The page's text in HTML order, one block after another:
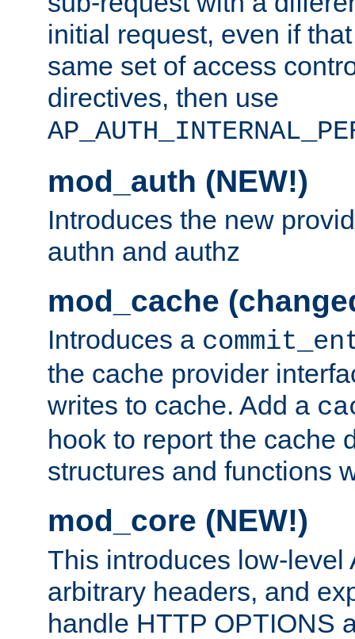
initial request, even if
same set of access
directives, then use
mod_auth (NEW!)
Introduces the new
authn and authz
mod_cache
Introduces a
the cache provider
writes to cache. Add a
hook to report the cache
structures and functions
mod_core (NEW!)
This introduces low-level
arbitrary headers, and
handle HTTP OPTIONS